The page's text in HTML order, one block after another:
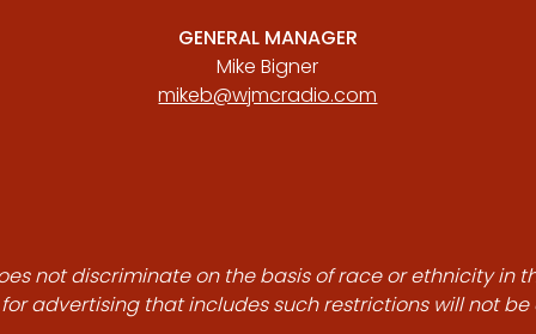
GENERAL MANAGER
Mike Bigner
mikeb@wjmcradio.com
not discriminate on the basis of race or ethnicity in
advertising that includes such restrictions will not